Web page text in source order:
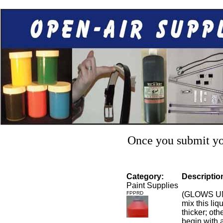
Once you submit
Category:
Paint Supplies
FPPRD
(GLOWS
mix this
thicker;
begin with